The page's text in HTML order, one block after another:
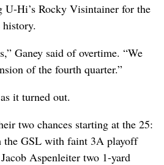
U-Hi’s Rocky Visintainer for the
Ganey said of overtime. “We
of the fourth quarter.”
it turned out.
two chances starting at the 25:
the GSL with faint 3A playoff
Aspenleiter two 1-yard